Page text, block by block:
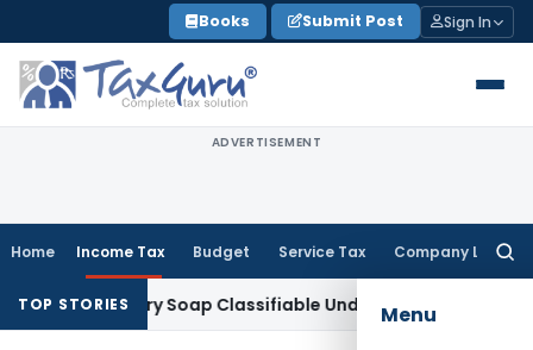
to
content
Books Submit Post Sign In
ADVERTISEMENT
Home Income Tax Budget Service Tax Company Law
Menu
TOP STORIES
Laundry Soap Classifiable Under HSN 34011942, Attracts